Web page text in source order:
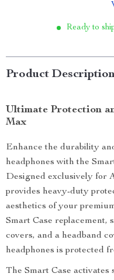
Ready to
Product
Ultimate Protection
Max
Enhance the durability
headphones with the
Designed exclusively for
provides heavy-duty
aesthetics of your
Smart Case replacement,
covers, and a headband
headphones is protected
The Smart Case activates